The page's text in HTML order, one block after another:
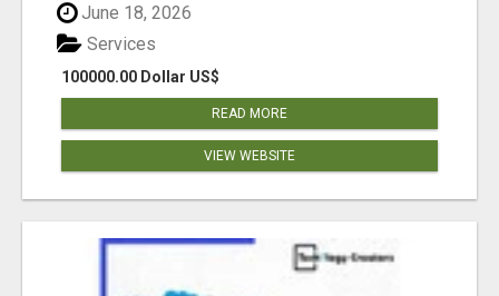
June 18, 2026
100000.00 Dollar US$
Services
READ MORE
VIEW WEBSITE